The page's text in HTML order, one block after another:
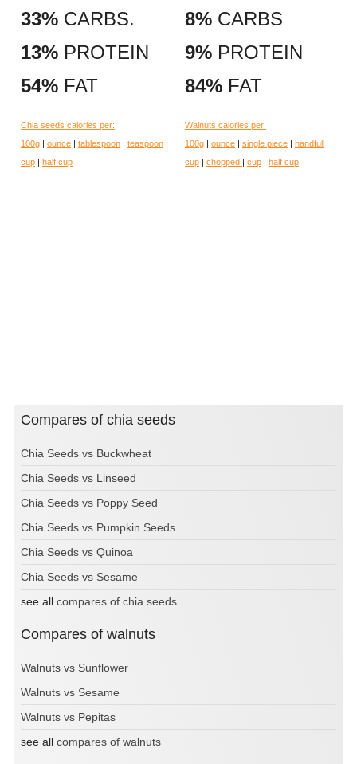
33% CARBS.
13% PROTEIN
54% FAT
Chia seeds calories per:
100g
ounce tablespoon teaspoon
cup
half cup
8% CARBS
9% PROTEIN
84% FAT
Walnuts calories per:
100g
ounce single piece handfull
cup
chopped cup half cup
Compares of chia seeds
Chia Seeds vs Buckwheat
Chia Seeds vs Linseed
Chia Seeds vs Poppy Seed
Chia Seeds vs Pumpkin Seeds
Chia Seeds vs Quinoa
Chia Seeds vs Sesame
see all compares of chia seeds
Compares of walnuts
Walnuts vs Sunflower
Walnuts vs Sesame
Walnuts vs Pepitas
see all compares of walnuts